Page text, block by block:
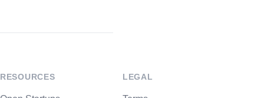
RESOURCES LEGAL